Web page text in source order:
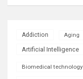
Addiction Aging
Artificial Intelligence
Biomedical technology